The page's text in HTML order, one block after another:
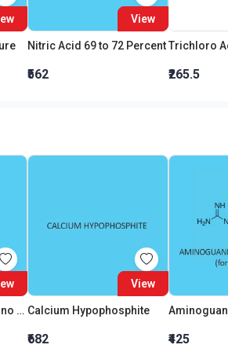
View
Nitric Acid 69 to 72 Percent
₹562 ₹265.5
Chloro Acetic Acid Mono AR
View
Calcium Hypophosphite
₹682 ₹425